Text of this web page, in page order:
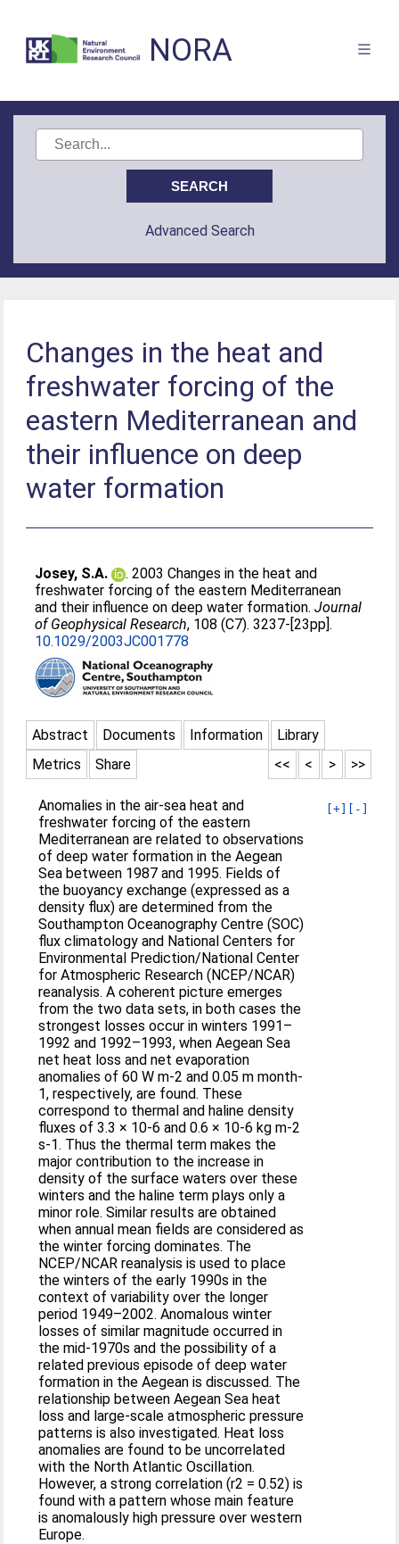
NORA
Advanced Search
Changes in the heat and
freshwater forcing of the
eastern Mediterranean and
their influence on deep
water formation
Josey, S.A.
. 2003 Changes in the heat and
freshwater forcing of the eastern Mediterranean
and their influence on deep water formation.Journal
of Geophysical Research, 108 (C7). 3237-[23pp].
10.1029/2003JC001778
Abstract Documents Information
Library
Metrics
Share >>
>
<
<<
[+] [-]
Anomalies in the air-sea heat and
freshwater forcing of the eastern
Mediterranean are related to observations
of deep water formation in the Aegean
Sea between 1987 and 1995. Fields of
the buoyancy exchange (expressed as a
density flux) are determined from the
Southampton Oceanography Centre (SOC)
flux climatology and National Centers for
Environmental Prediction/National Center
for Atmospheric Research (NCEP/NCAR)
reanalysis. A coherent picture emerges
from the two data sets, in both cases the
strongest losses occur in winters 1991–
1992 and 1992–1993, when Aegean Sea
net heat loss and net evaporation
anomalies of 60 W m-2 and 0.05 m month-
1, respectively, are found. These
correspond to thermal and haline density
fluxes of 3.3 × 10-6 and 0.6 × 10-6 kg m-2
s-1. Thus the thermal term makes the
major contribution to the increase in
density of the surface waters over these
winters and the haline term plays only a
minor role. Similar results are obtained
when annual mean fields are considered as
the winter forcing dominates. The
NCEP/NCAR reanalysis is used to place
the winters of the early 1990s in the
context of variability over the longer
period 1949–2002. Anomalous winter
losses of similar magnitude occurred in
the mid-1970s and the possibility of a
related previous episode of deep water
formation in the Aegean is discussed. The
relationship between Aegean Sea heat
loss and large-scale atmospheric pressure
patterns is also investigated. Heat loss
anomalies are found to be uncorrelated
with the North Atlantic Oscillation.
However, a strong correlation (r2 = 0.52) is
found with a pattern whose main feature
is anomalously high pressure over western
Europe.